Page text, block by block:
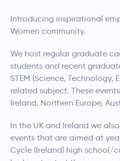
Introducing inspirational
Women community.
We host regular graduate
students and recent
STEM (Science, Technology,
related subject. These
Ireland, Northern Europe,
In the UK and Ireland we
events that are aimed at
Cycle (Ireland) high school/